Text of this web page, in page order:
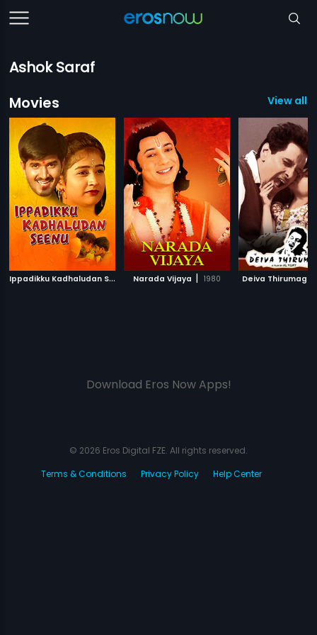
Ashok Saraf
Movies
View all
I
ppadikku Kadhaludan Seenu | 2007
Narada Vijaya | 1980 Deiva Thirumagal
Download Eros Now Apps!
© 2026 Eros Digital FZE. All rights reserved.
Terms & Conditions
Privacy Policy Help Center